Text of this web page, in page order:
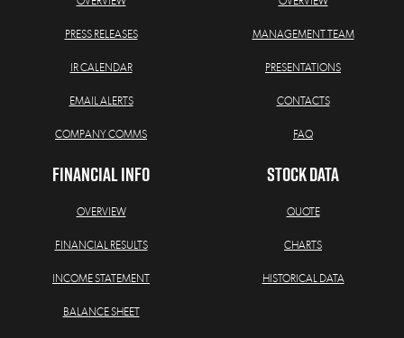
PRESS RELEASES
IR CALENDAR
EMAIL ALERTS
COMPANY COMMS
MANAGEMENT TEAM
PRESENTATIONS
CONTACTS
FAQ
FINANCIAL INFO
OVERVIEW
FINANCIAL RESULTS
INCOME STATEMENT
BALANCE SHEET
STOCK DATA
QUOTE
CHARTS
HISTORICAL DATA